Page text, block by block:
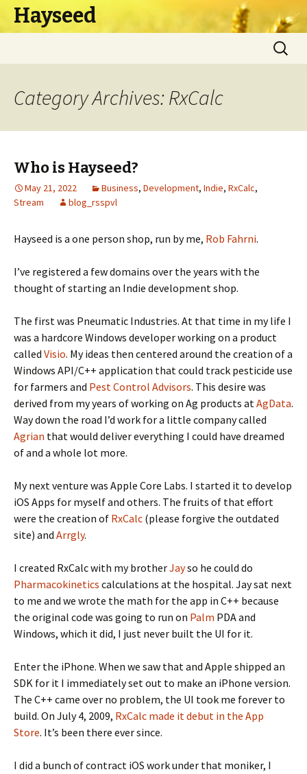
Hayseed
Search
for:
Category Archives: RxCalc
Who is Hayseed?
May 21, 2022 Business, Development, Indie, RxCalc,
Stream
blog_rsspvl
Hayseed is a one person shop, run by me, Rob Fahrni.
I’ve registered a few domains over the years with the
thought of starting an Indie development shop.
The first was Pneumatic Industries. At that time in my life I
was a hardcore Windows developer working on a product
called Visio. My ideas then centered around the creation of a
Windows API/C++ application that could track pesticide use
for farmers and Pest Control Advisors. This desire was
derived from my years of working on Ag products atAgData.
Way down the road I’d work for a little company called
Agrian that would deliver everything I could have dreamed
of and a whole lot more.
My next venture was Apple Core Labs. I started it to develop
iOS Apps for myself and others. The fruits of that effort
were the creation of RxCalc (please forgive the outdated
site) and Arrgly.
I created RxCalc with my brotherJayso he could do
Pharmacokinetics calculations at the hospital. Jay sat next
to me and we wrote the math for the app in C++ because
the original code was going to run on Palm PDA and
Windows, which it did, I just never built the UI for it.
Enter the iPhone. When we saw that and Apple shipped an
SDK for it I immediately set out to make an iPhone version.
The C++ came over no problem, the UI took me forever to
build. On July 4, 2009, RxCalc made it debut in the App
Store. It’s been there ever since.
I did a bunch of contract iOS work under that moniker, I